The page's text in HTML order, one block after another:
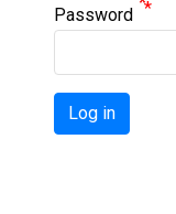
Password
Log in